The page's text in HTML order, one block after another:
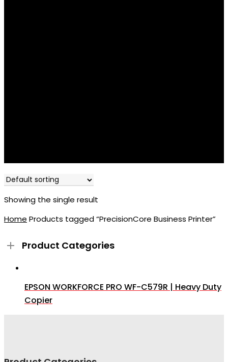
Showing the single result
Home Products tagged “PrecisionCore Business Printer”
Product Categories
EPSON WORKFORCE PRO WF-C579R | Heavy Duty
Copier